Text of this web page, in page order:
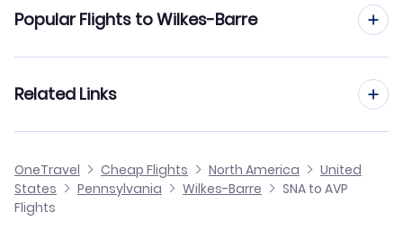
Flights to Greater Binghamton Airport (BGM)
Flights from Santa Ana to State College
Flights from Santa Ana to Altoona
Popular Flights to Wilkes-Barre
Flights from San Jose to Wilkes-Barre
Flights from Oakland to Wilkes-Barre
Related Links
Cheap Flights from Santa Ana
OneTravel Cheap Flights North America
United
States
Pennsylvania Wilkes-Barre
SNA to AVP
Flights